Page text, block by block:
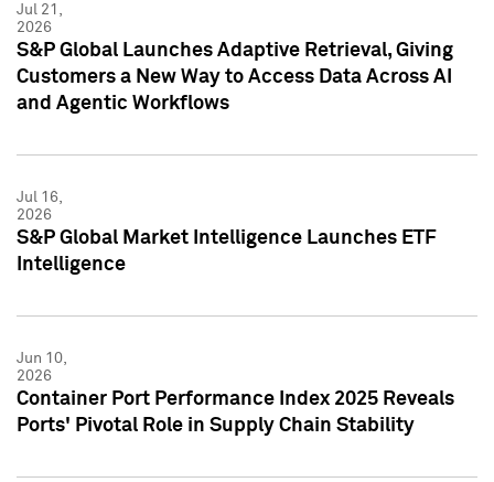
Jul 21,
2026
S&P Global Launches Adaptive Retrieval, Giving
Customers a New Way to Access Data Across AI
and Agentic Workflows
Jul 16,
2026
S&P Global Market Intelligence Launches ETF
Intelligence
Jun 10,
2026
Container Port Performance Index 2025 Reveals
Ports' Pivotal Role in Supply Chain Stability